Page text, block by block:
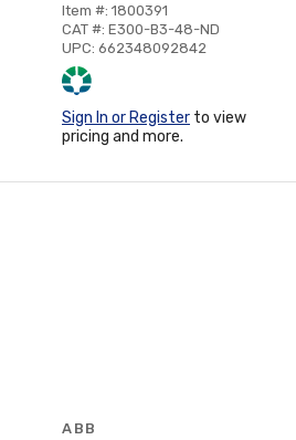
Item #: 1800391
CAT #: E300-B3-48-ND
UPC: 662348092842
Sign In or Register to view
pricing and more.
ABB